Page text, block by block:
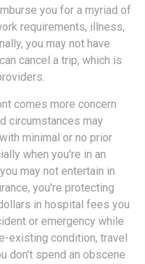
you for a myriad of
requirements, illness,
you may not have
cancel a trip, which is
comes more concern
circumstances may
minimal or no prior
when you're in an
may not entertain in
you're protecting
in hospital fees you
or emergency while
existing condition, travel
don't spend an obscene